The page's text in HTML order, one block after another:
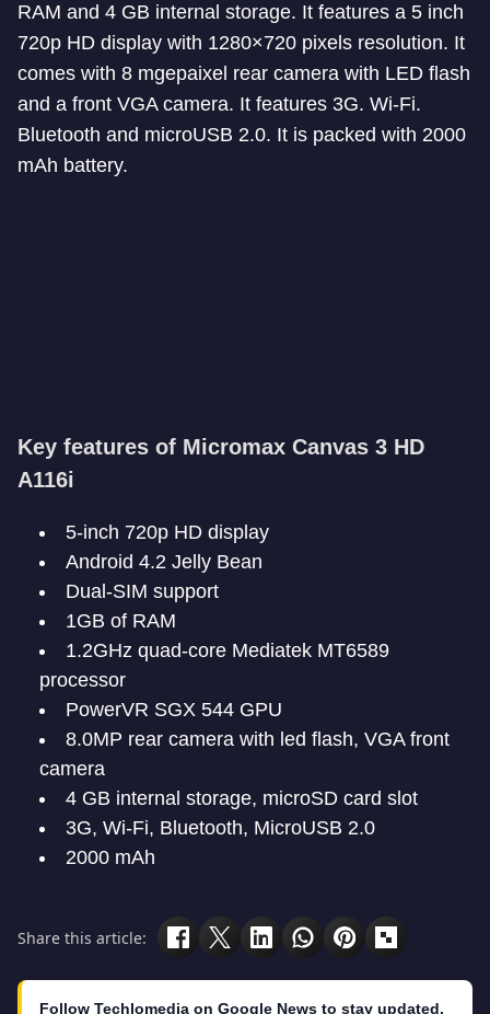
RAM and 4 GB internal storage. It features a 5 inch
720p HD display with 1280×720 pixels resolution. It
comes with 8 mgepaixel rear camera with LED flash
and a front VGA camera. It features 3G. Wi-Fi.
Bluetooth and microUSB 2.0. It is packed with 2000
mAh battery.
Key features of Micromax Canvas 3 HD
A116i
5-inch 720p HD display
Android 4.2 Jelly Bean
Dual-SIM support
1GB of RAM
1.2GHz quad-core Mediatek MT6589
processor
PowerVR SGX 544 GPU
8.0MP rear camera with led flash, VGA front
camera
4 GB internal storage, microSD card slot
3G, Wi-Fi, Bluetooth, MicroUSB 2.0
2000 mAh
Share this article:
Follow Techlomedia on Google News to stay updated.